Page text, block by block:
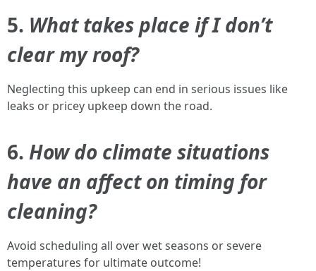
5. What takes place if I don’t
clear my roof?
Neglecting this upkeep can end in serious issues like
leaks or pricey upkeep down the road.
6. How do climate situations
have an affect on timing for
cleaning?
Avoid scheduling all over wet seasons or severe
temperatures for ultimate outcome!